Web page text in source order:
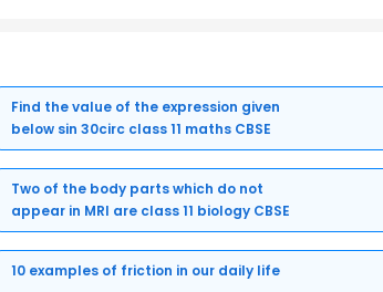
Find the value of the expression given
below sin 30circ class 11 maths CBSE
Two of the body parts which do not
appear in MRI are class 11 biology CBSE
10 examples of friction in our daily life